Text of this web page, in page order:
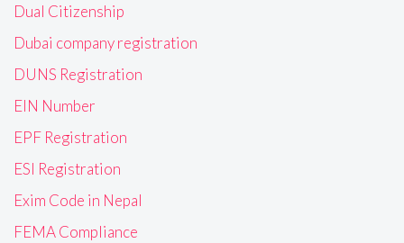
Dual Citizenship
Dubai company registration
DUNS Registration
EIN Number
EPF Registration
ESI Registration
Exim Code in Nepal
FEMA Compliance